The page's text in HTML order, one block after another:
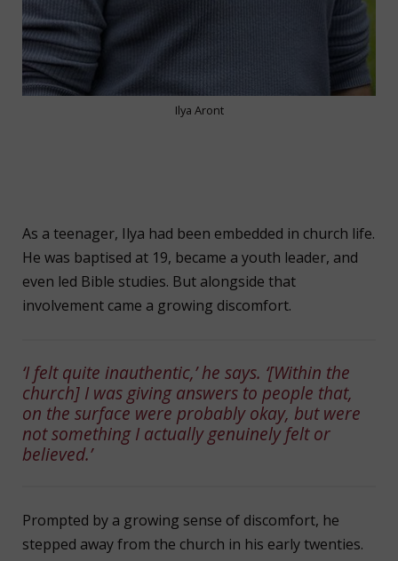
Ilya Aront
As a teenager, Ilya had been embedded in church life.
He was baptised at 19, became a youth leader, and
even led Bible studies. But alongside that
involvement came a growing discomfort.
‘I felt quite inauthentic,’ he says. ‘[Within the
church] I was giving answers to people that,
on the surface were probably okay, but were
not something I actually genuinely felt or
believed.’
Prompted by a growing sense of discomfort, he
stepped away from the church in his early twenties.